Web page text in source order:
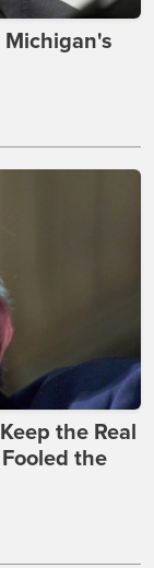
Michigan's
the Real
the